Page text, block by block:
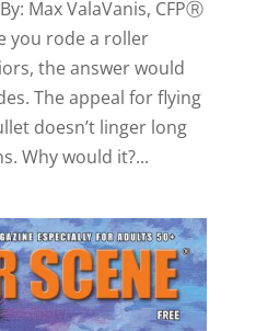
Max ValaVanis, CFPⓇ
you rode a roller
the answer would
The appeal for flying
doesn’t linger long
Why would it?...